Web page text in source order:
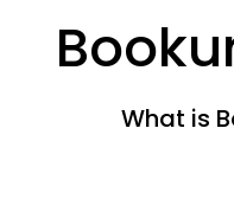
What is